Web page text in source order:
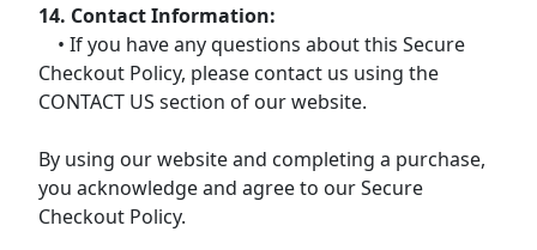
14. Contact Information:
• If you have any questions about this Secure
Checkout Policy, please contact us using the
CONTACT US section of our website.
By using our website and completing a purchase,
you acknowledge and agree to our Secure
Checkout Policy.